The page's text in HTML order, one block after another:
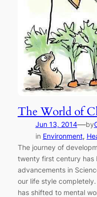
The World of
Jun 13, 2014—by
in Environment,
The journey of
twenty first century has
advancements in
our life style
has shifted to mental